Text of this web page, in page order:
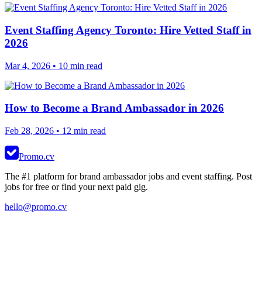
Event Staffing Agency Toronto: Hire Vetted Staff in
2026
Mar 4, 2026 • 10 min read
How to Become a Brand Ambassador in 2026
Feb 28, 2026 • 12 min read
Promo.cv
The #1 platform for brand ambassador jobs and event staffing. Post
jobs for free or find your next paid gig.
hello@promo.cv